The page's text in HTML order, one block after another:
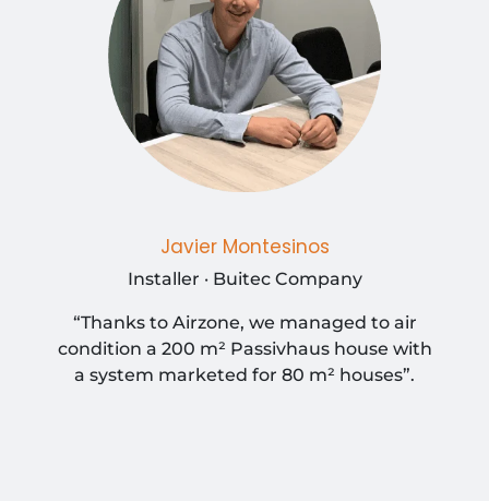
Javier Montesinos
Installer · Buitec Company
“Thanks to Airzone, we managed to air
condition a 200 m² Passivhaus house with
a system marketed for 80 m² houses”.